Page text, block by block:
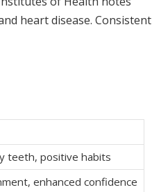
heart disease. Consistent
teeth, positive habits
enhanced confidence